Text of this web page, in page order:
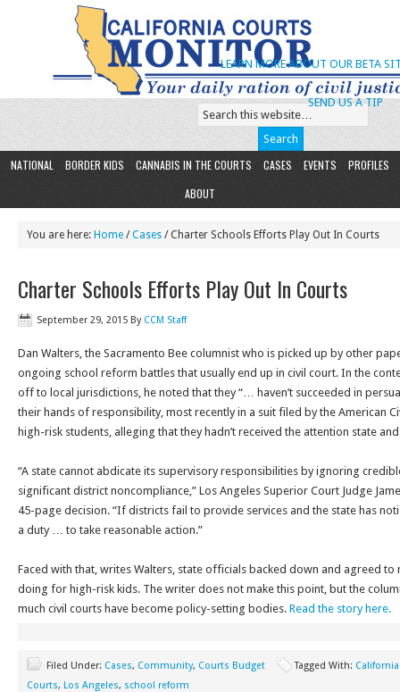
SEND US A TIP
LEARN MORE ABOUT OUR BETA
NATIONAL BORDER KIDS CANNABIS IN THE COURTS CASES EVENTS
PROFILES
ABOUT
You are here: Home /Cases / Charter Schools Efforts Play Out In Courts
Charter Schools Efforts Play Out In Courts
September 29, 2015 By CCM Staff
Dan Walters, the Sacramento Bee columnist who is picked up by other
ongoing school reform battles that usually end up in civil court. In the
off to local jurisdictions, he noted that they “… haven’t succeeded in
their hands of responsibility, most recently in a suit filed by the American
high-risk students, alleging that they hadn’t received the attention state
“A state cannot abdicate its supervisory responsibilities by ignoring
significant district noncompliance,” Los Angeles Superior Court Judge
45-page decision. “If districts fail to provide services and the state has
a duty … to take reasonable action.”
Faced with that, writes Walters, state officials backed down and agreed
doing for high-risk kids. The writer does not make this point, but the
much civil courts have become policy-setting bodies. Read the story here.
Filed Under: Cases, Community, Courts Budget Tagged With:
Courts, Los Angeles, school reform